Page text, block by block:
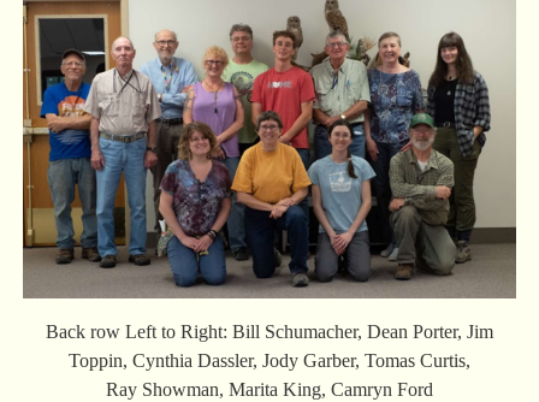
Back row Left to Right: Bill Schumacher, Dean Porter, Jim
Toppin, Cynthia Dassler, Jody Garber, Tomas Curtis,
Ray Showman, Marita King, Camryn Ford